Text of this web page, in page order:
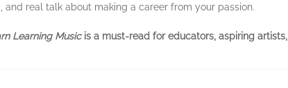
real talk about making a career from your passion.
Learning Music is a must-read for educators, aspiring artists,